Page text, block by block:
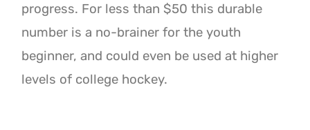
progress. For less than $50 this durable
number is a no-brainer for the youth
beginner, and could even be used at higher
levels of college hockey.